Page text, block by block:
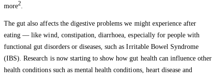
more2.
The gut also affects the digestive problems we might experience after
eating — like wind, constipation, diarrhoea, especially for people with
functional gut disorders or diseases, such as Irritable Bowel Syndrome
(IBS). Research is now starting to show how gut health can influence other
health conditions such as mental health conditions, heart disease and